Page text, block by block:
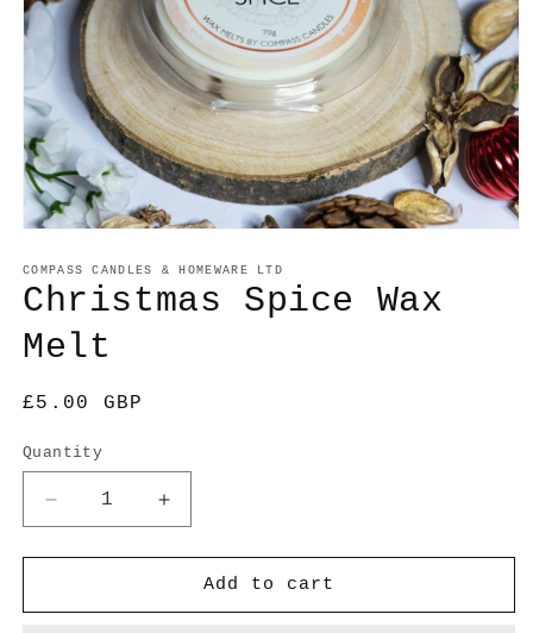
1
in
modal
COMPASS CANDLES & HOMEWARE LTD
Christmas Spice Wax
Melt
Regular
£5.00 GBP
Quantity
Decrease
quantity
for
Spice
Increase
quantity
for
Christmas
Spice
Add to cart